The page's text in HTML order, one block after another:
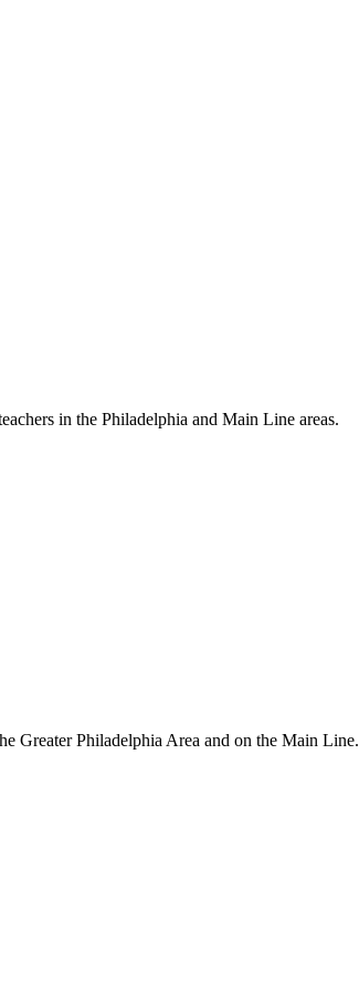
in the Philadelphia and Main Line areas.
Greater Philadelphia Area and on the Main Line.